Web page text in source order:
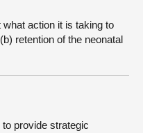
action it is taking to
retention of the neonatal
provide strategic